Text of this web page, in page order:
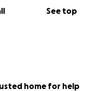
See top
home for help